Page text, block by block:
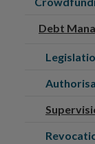
Debt